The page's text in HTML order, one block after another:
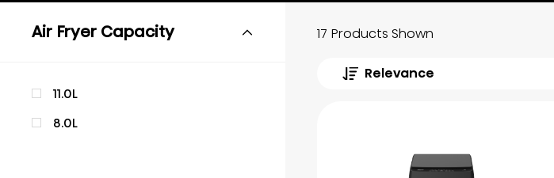
Air Fryer Capacity
11.0L
8.0L
17 Products Shown
Relevance